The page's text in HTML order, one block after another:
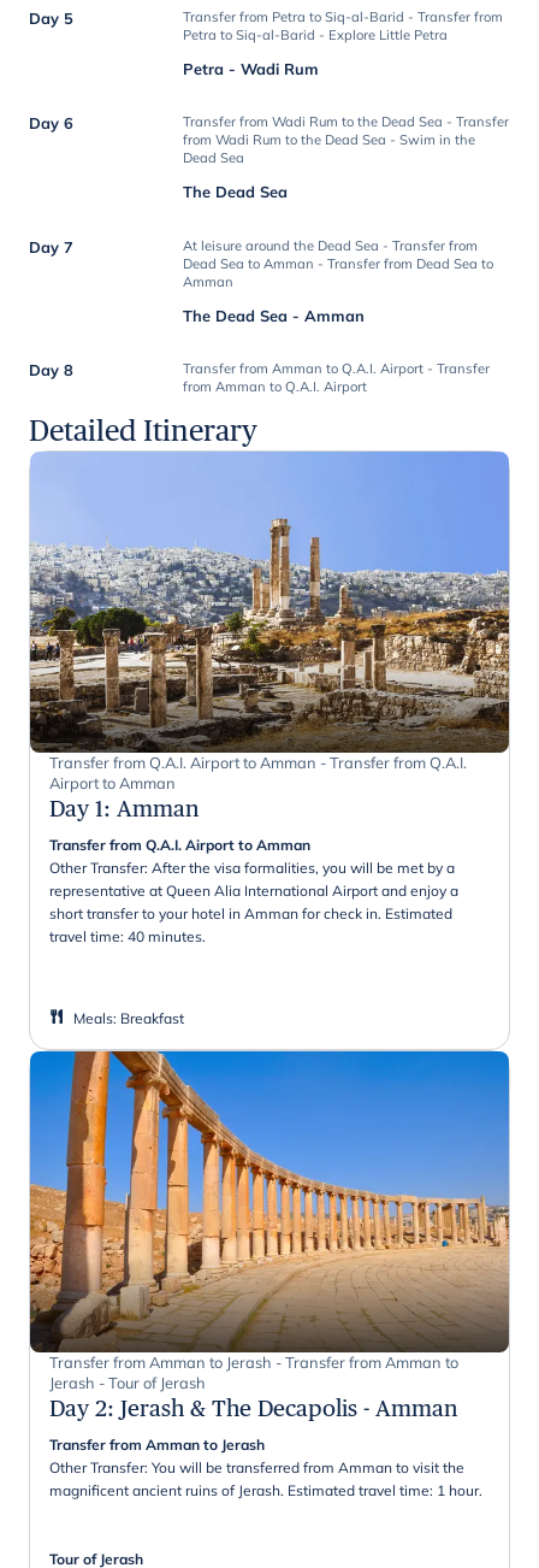
Day 5
Transfer from Petra to Siq-al-Barid - Transfer from
Petra to Siq-al-Barid - Explore Little Petra
Petra - Wadi Rum
Day 6
Transfer from Wadi Rum to the Dead Sea - Transfer
from Wadi Rum to the Dead Sea - Swim in the
Dead Sea
The Dead Sea
Day 7
At leisure around the Dead Sea - Transfer from
Dead Sea to Amman - Transfer from Dead Sea to
Amman
The Dead Sea - Amman
Day 8
Transfer from Amman to Q.A.I. Airport - Transfer
from Amman to Q.A.I. Airport
Detailed Itinerary
Transfer from Q.A.I. Airport to Amman - Transfer from Q.A.I.
Airport to Amman
Day 1: Amman
Transfer from Q.A.I. Airport to Amman
Other Transfer: After the visa formalities, you will be met by a
representative at Queen Alia International Airport and enjoy a
short transfer to your hotel in Amman for check in. Estimated
travel time: 40 minutes.
Meals: Breakfast
Transfer from Amman to Jerash - Transfer from Amman to
Jerash - Tour of Jerash
Day 2: Jerash & The Decapolis - Amman
Transfer from Amman to Jerash
Other Transfer: You will be transferred from Amman to visit the
magnificent ancient ruins of Jerash. Estimated travel time: 1 hour.
Tour of Jerash